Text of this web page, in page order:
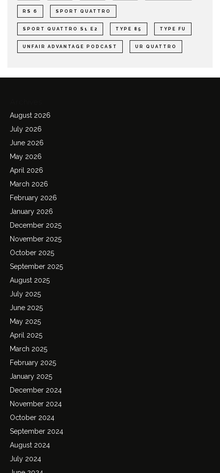
RS 6 SPORT QUATTRO
SPORT QUATTRO S1 E2 TYPE 85 TYPE FU
UNFAIR ADVANTAGE PODCAST UR QUATTRO
August 2026
July 2026
June 2026
May 2026
April 2026
March 2026
February 2026
January 2026
December 2025
November 2025
October 2025
September 2025
August 2025
July 2025
June 2025
May 2025
April 2025
March 2025
February 2025
January 2025
December 2024
November 2024
October 2024
September 2024
August 2024
July 2024